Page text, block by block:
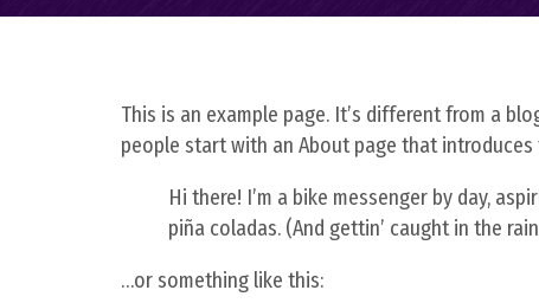
This is an example page. It’s different from a
people start with an About page that
Hi there! I’m a bike messenger by day,
piña coladas. (And gettin’ caught in the
…or something like this: